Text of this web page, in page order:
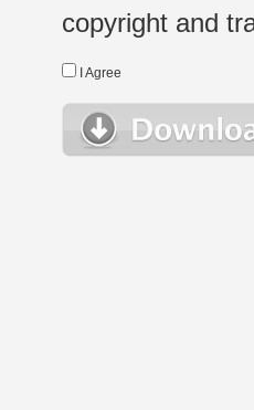
copyright and
I Agree